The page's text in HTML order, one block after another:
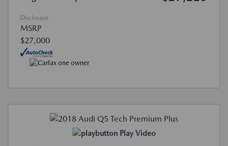
Disclosure
MSRP
$27,000
Play Video